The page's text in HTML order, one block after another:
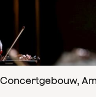
Concertgebouw,